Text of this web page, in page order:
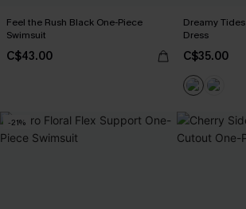
Feel the Rush Black One-Piece
Swimsuit
C$43.00
Dreamy
Dress
C$35.00
-21%